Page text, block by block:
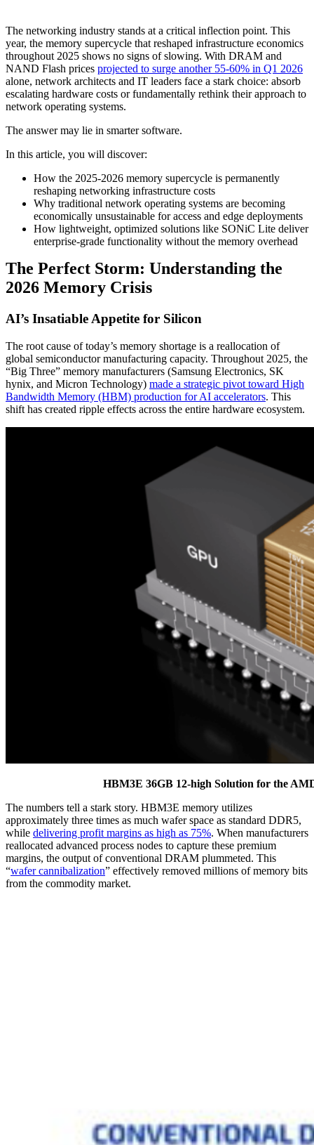
The networking industry stands at a critical inflection point. This
year, the memory supercycle that reshaped infrastructure economics
throughout 2025 shows no signs of slowing. With DRAM and
NAND Flash prices projected to surge another 55-60% in Q1 2026
alone, network architects and IT leaders face a stark choice: absorb
escalating hardware costs or fundamentally rethink their approach to
network operating systems.
The answer may lie in smarter software.
In this article, you will discover:
How the 2025-2026 memory supercycle is permanently
reshaping networking infrastructure costs
Why traditional network operating systems are becoming
economically unsustainable for access and edge deployments
How lightweight, optimized solutions like SONiC Lite deliver
enterprise-grade functionality without the memory overhead
The Perfect Storm: Understanding the
2026 Memory Crisis
AI’s Insatiable Appetite for Silicon
The root cause of today’s memory shortage is a reallocation of
global semiconductor manufacturing capacity. Throughout 2025, the
“Big Three” memory manufacturers (Samsung Electronics, SK
hynix, and Micron Technology) made a strategic pivot toward High
Bandwidth Memory (HBM) production for AI accelerators. This
shift has created ripple effects across the entire hardware ecosystem.
HBM3E 36GB 12-high Solution for the
The numbers tell a stark story. HBM3E memory utilizes
approximately three times as much wafer space as standard DDR5,
while delivering profit margins as high as 75%. When manufacturers
reallocated advanced process nodes to capture these premium
margins, the output of conventional DRAM plummeted. This
“wafer cannibalization” effectively removed millions of memory bits
from the commodity market.